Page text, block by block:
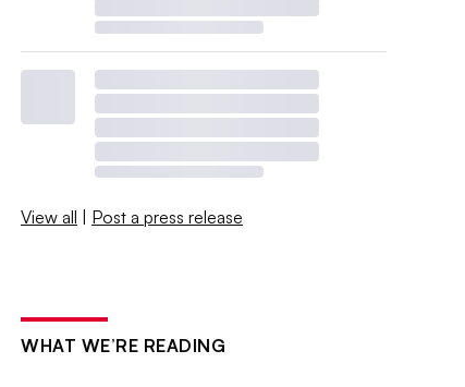
View all | Post a press release
WHAT WE’RE READING